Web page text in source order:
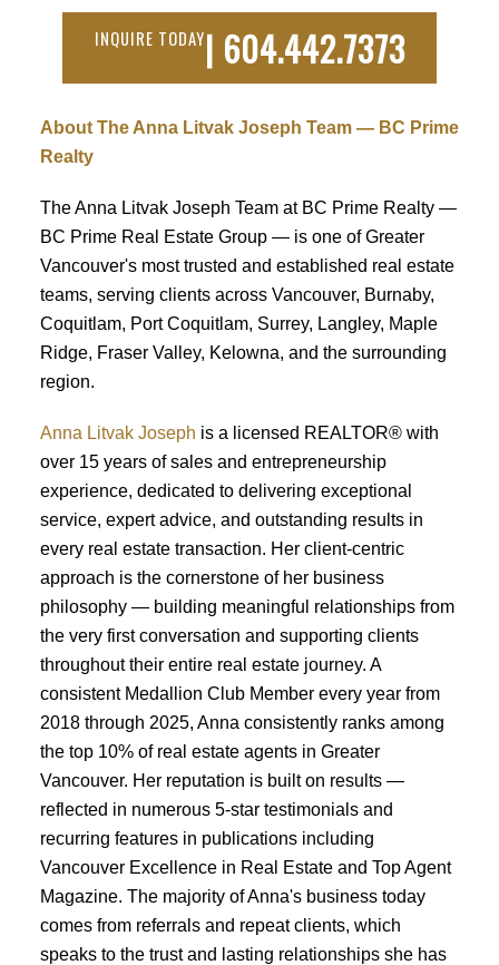
INQUIRE TODAY| 604.442.7373
About The Anna Litvak Joseph Team — BC Prime
Realty
The Anna Litvak Joseph Team at BC Prime Realty —
BC Prime Real Estate Group — is one of Greater
Vancouver's most trusted and established real estate
teams, serving clients across Vancouver, Burnaby,
Coquitlam, Port Coquitlam, Surrey, Langley, Maple
Ridge, Fraser Valley, Kelowna, and the surrounding
region.
Anna Litvak Joseph is a licensed REALTOR® with
over 15 years of sales and entrepreneurship
experience, dedicated to delivering exceptional
service, expert advice, and outstanding results in
every real estate transaction. Her client-centric
approach is the cornerstone of her business
philosophy — building meaningful relationships from
the very first conversation and supporting clients
throughout their entire real estate journey. A
consistent Medallion Club Member every year from
2018 through 2025, Anna consistently ranks among
the top 10% of real estate agents in Greater
Vancouver. Her reputation is built on results —
reflected in numerous 5-star testimonials and
recurring features in publications including
Vancouver Excellence in Real Estate and Top Agent
Magazine. The majority of Anna's business today
comes from referrals and repeat clients, which
speaks to the trust and lasting relationships she has